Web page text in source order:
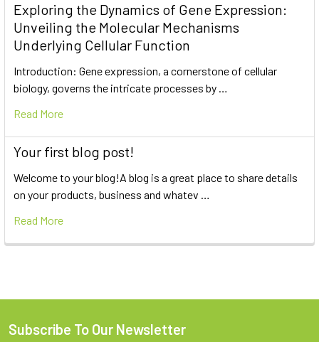
Exploring the Dynamics of Gene Expression:
Unveiling the Molecular Mechanisms
Underlying Cellular Function
Introduction: Gene expression, a cornerstone of cellular
biology, governs the intricate processes by …
Read More
Your first blog post!
Welcome to your blog!A blog is a great place to share details
on your products, business and whatev …
Read More
Subscribe To Our Newsletter